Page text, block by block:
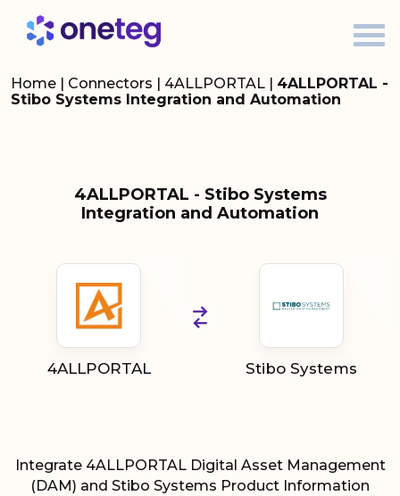
Home | Connectors | 4ALLPORTAL | 4ALLPORTAL -
Stibo Systems Integration and Automation
4ALLPORTAL - Stibo Systems
Integration and Automation
4ALLPORTAL Stibo Systems
Integrate 4ALLPORTAL Digital Asset Management
(DAM) and Stibo Systems Product Information